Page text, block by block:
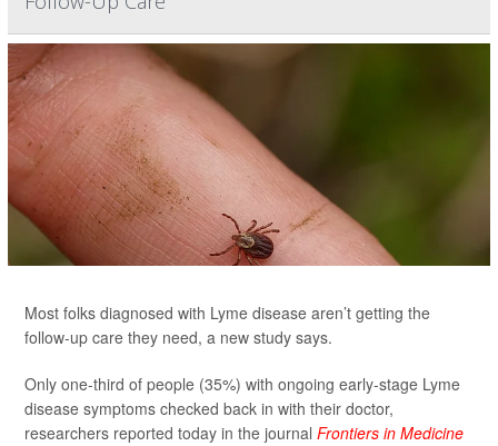
Most folks diagnosed with Lyme disease aren’t getting the
follow-up care they need, a new study says.
Only one-third of people (35%) with ongoing early-stage Lyme
disease symptoms checked back in with their doctor,
researchers reported today in the journal Frontiers in Medicine